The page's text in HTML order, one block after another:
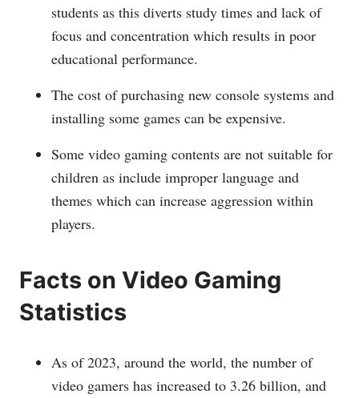
students as this diverts study times and lack of
focus and concentration which results in poor
educational performance.
The cost of purchasing new console systems and
installing some games can be expensive.
Some video gaming contents are not suitable for
children as include improper language and
themes which can increase aggression within
players.
Facts on Video Gaming
Statistics
As of 2023, around the world, the number of
video gamers has increased to 3.26 billion, and